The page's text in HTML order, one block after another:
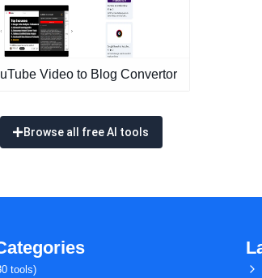
Video to Blog Convertor
Browse all free AI tools
tools)